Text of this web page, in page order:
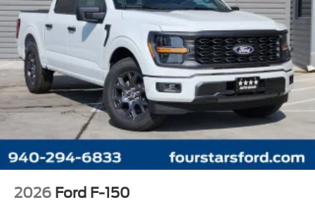
Unique Sport Cloth 40/Console/40 Front-Seats
Front Bucket Seats
Front Center Armrest
Split folding rear seat
Passenger door bin
Alloy wheels
Wheels: 18" Gloss Black
Wheels: 20" Dark Gray Aluminum
Variably intermittent wipers
3.55 Axle Ratio
2026 Ford F-150